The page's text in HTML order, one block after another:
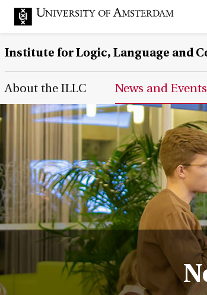
Institute for Logic, Language and
Main Page Navigation
About the ILLC News and Events